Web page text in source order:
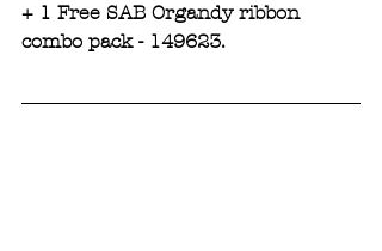
+ 1 Free SAB Organdy ribbon
combo pack - 149623.